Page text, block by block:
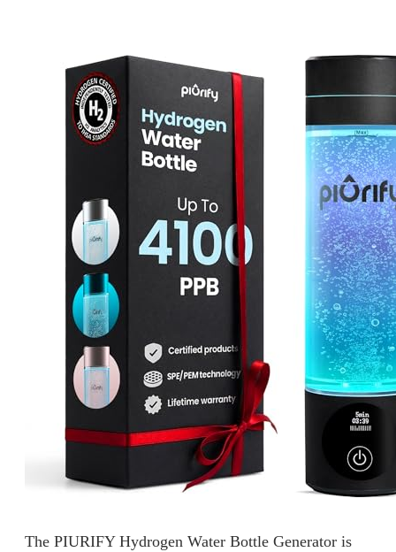
The PIURIFY Hydrogen Water Bottle Generator is